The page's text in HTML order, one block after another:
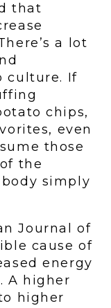
that
a lot
culture. If
chips,
even
those
the
simply
Journal of
cause of
energy
A higher
higher